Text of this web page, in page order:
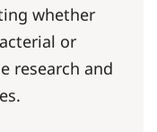
whether
or
research and